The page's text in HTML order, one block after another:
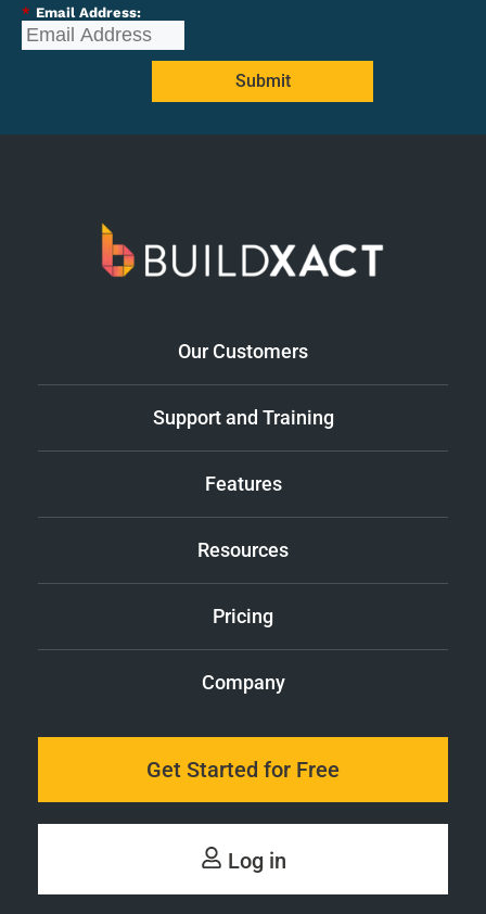
* Email Address:
Submit
Our Customers
Support and Training
Features
Resources
Pricing
Company
Get Started for Free
Log in